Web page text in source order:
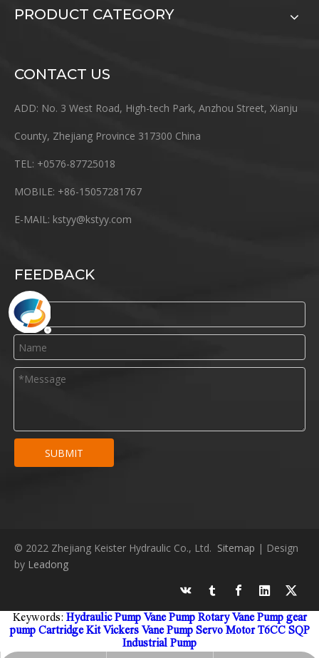
PRODUCT CATEGORY
CONTACT US
ADD: No. 3 West Road, High-tech Park, Anzhou Street, Xianju
County, Zhejiang Province 317300 China
TEL: +0576-87725018
MOBILE: +86-15057281767
E-MAIL: kstyy@kstyy.com
FEEDBACK
SUBMIT
© 2022 Zhejiang Keister Hydraulic Co., Ltd. Sitemap | Design
by Leadong
Keywords: Hydraulic Pump Vane Pump Rotary Vane Pump gear
pump Cartridge Kit Vickers Vane Pump Servo Motor T6CC SQP
Industrial Pump